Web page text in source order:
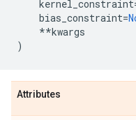
kernel_constraint
bias_constraint=
**kwargs
)
Attributes